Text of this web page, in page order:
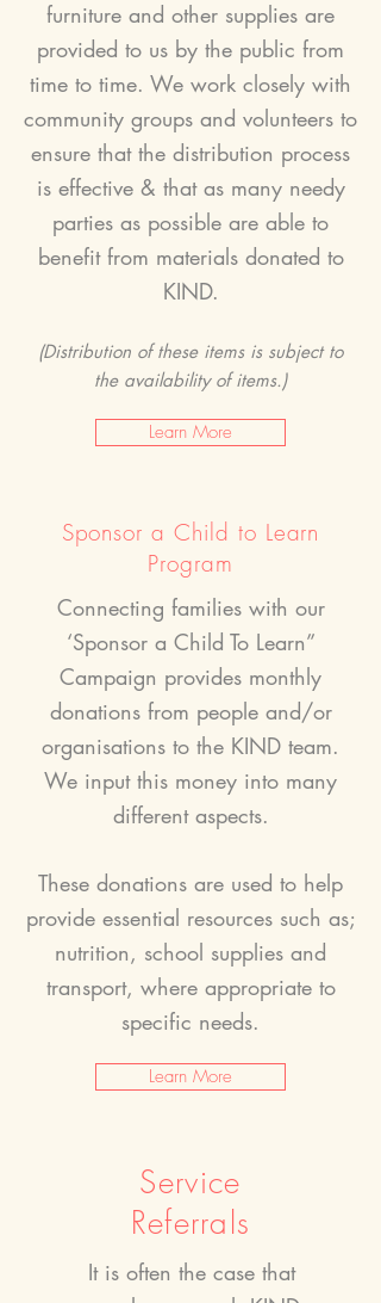
furniture and other supplies are
provided to us by the public from
time to time. We work closely with
community groups and volunteers to
ensure that the distribution process
is effective & that as many needy
parties as possible are able to
benefit from materials donated to
KIND.
(Distribution of these items is subject to
the availability of items.)
Learn More
Sponsor a Child to Learn
Program
Connecting families with our
‘Sponsor a Child To Learn”
Campaign provides monthly
donations from people and/or
organisations to the KIND team.
We input this money into many
different aspects.
These donations are used to help
provide essential resources such as;
nutrition, school supplies and
transport, where appropriate to
specific needs.
Learn More
Service
Referrals
It is often the case that